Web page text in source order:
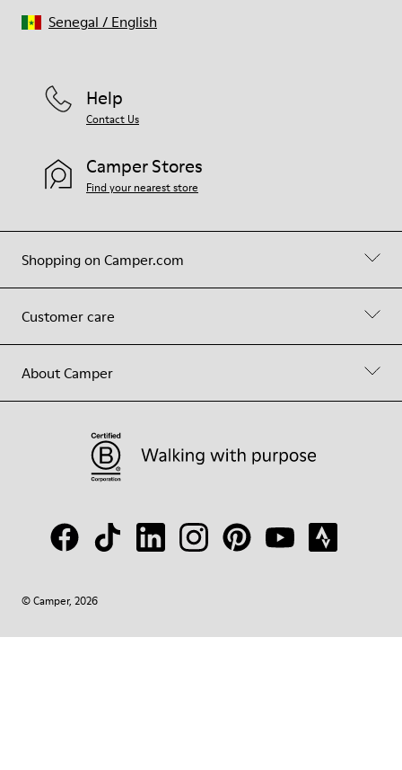
Shopping on Camper.com
Customer care
About Camper
Help
Contact Us
Camper Stores
Find your nearest store
© Camper, 2026
Senegal / English